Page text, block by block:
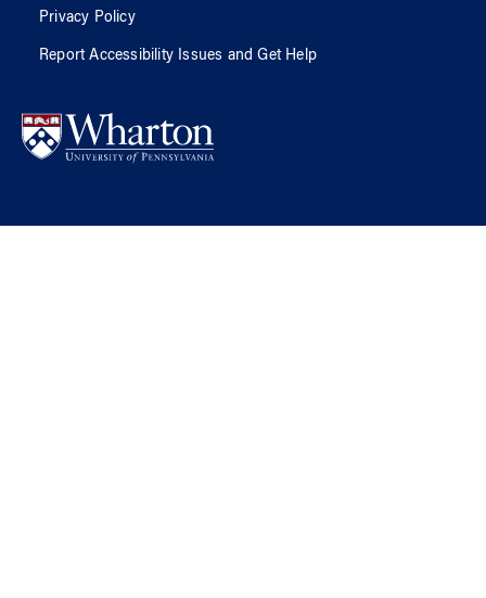
Privacy Policy
Report Accessibility Issues and Get Help